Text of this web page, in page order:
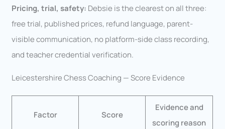
Pricing, trial, safety: Debsie is the clearest on all three:
free trial, published prices, refund language, parent-
visible communication, no platform-side class recording,
and teacher credential verification.
Leicestershire Chess Coaching — Score Evidence
Factor Score
Evidence and
scoring reason